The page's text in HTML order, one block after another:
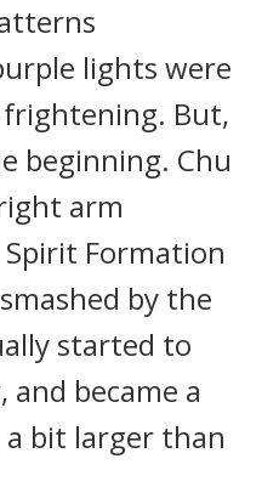
lights were
But,
beginning. Chu
arm
Formation
by the
started to
became a
bit larger than